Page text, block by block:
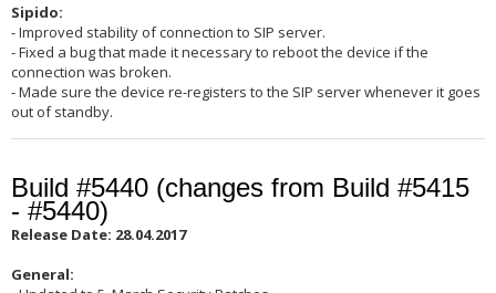
Sipido:
- Improved stability of connection to SIP server.
- Fixed a bug that made it necessary to reboot the device if the
connection was broken.
- Made sure the device re-registers to the SIP server whenever it goes
out of standby.
Build #5440 (changes from Build #5415
- #5440)
Release Date: 28.04.2017
General: